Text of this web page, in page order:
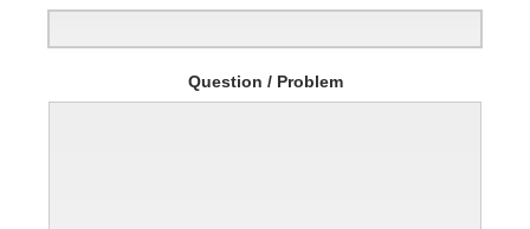
Question / Problem